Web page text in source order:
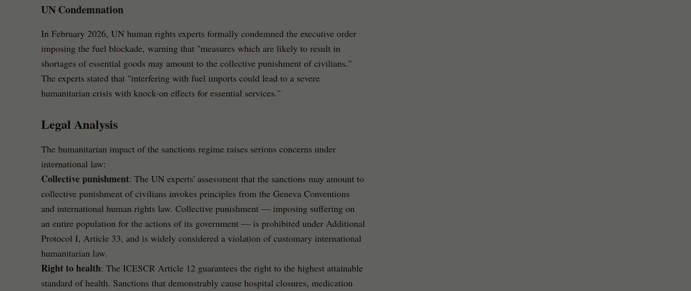
UN Condemnation
In February 2026, UN human rights experts formally condemned the executive order
imposing the fuel blockade, warning that "measures which are likely to result in
shortages of essential goods may amount to the collective punishment of civilians."
The experts stated that "interfering with fuel imports could lead to a severe
humanitarian crisis with knock-on effects for essential services."
Legal Analysis
The humanitarian impact of the sanctions regime raises serious concerns under
international law:
Collective punishment: The UN experts' assessment that the sanctions may amount to
collective punishment of civilians invokes principles from the Geneva Conventions
and international human rights law. Collective punishment — imposing suffering on
an entire population for the actions of its government — is prohibited under Additional
Protocol I, Article 33, and is widely considered a violation of customary international
humanitarian law.
Right to health: The ICESCR Article 12 guarantees the right to the highest attainable
standard of health. Sanctions that demonstrably cause hospital closures, medication